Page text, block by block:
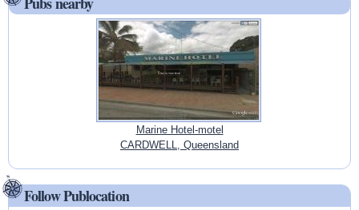
Marine Hotel-motel
CARDWELL, Queensland
Follow Publocation